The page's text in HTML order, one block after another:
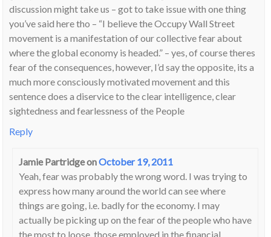
discussion might take us – got to take issue with one thing
you’ve said here tho – “I believe the Occupy Wall Street
movement is a manifestation of our collective fear about
where the global economy is headed.” – yes, of course theres
fear of the consequences, however, I’d say the opposite, its a
much more consciously motivated movement and this
sentence does a diservice to the clear intelligence, clear
sightedness and fearlessness of the People
Reply
Jamie PartridgeonOctober 19, 2011
Yeah, fear was probably the wrong word. I was trying to
express how many around the world can see where
things are going, i.e. badly for the economy. I may
actually be picking up on the fear of the people who have
the most to loose, those employed in the financial